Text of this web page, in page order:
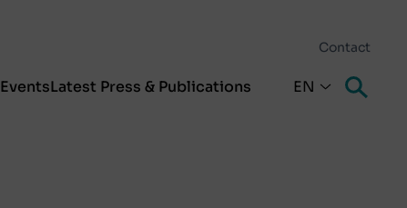
Contact
EventsLatest Press & Publications EN